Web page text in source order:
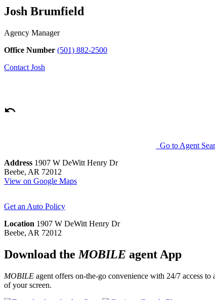
Josh Brumfield
Agency Manager
Office Number (501) 882-2500
Contact Josh
Go to Agent
Address 1907 W DeWitt Henry Dr
Beebe, AR 72012
View on Google Maps
Get an Auto Policy
Location 1907 W DeWitt Henry Dr
Beebe, AR 72012
Download the MOBILE agent App
MOBILE agent offers on-the-go convenience with 24/7 access
of your screen.